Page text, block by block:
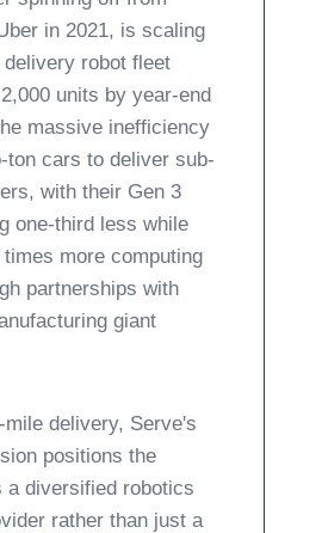
in 2021, is scaling
robot fleet
units by year-end
massive inefficiency
ton cars to deliver sub-
with their Gen 3
one-third less while
more computing
partnerships with
giant
mile delivery, Serve's
positions the
a diversified robotics
rather than just a